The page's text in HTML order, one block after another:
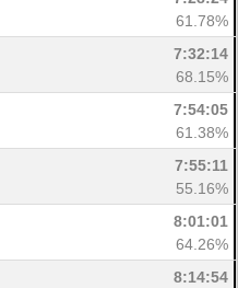
61.78%
7:32:14
68.15%
7:54:05
61.38%
7:55:11
55.16%
8:01:01
64.26%
8:14:54